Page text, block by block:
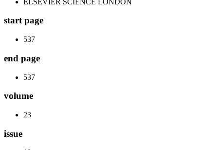
start page
537
end page
537
volume
23
issue